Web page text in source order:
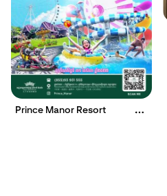
Prince Manor Resort